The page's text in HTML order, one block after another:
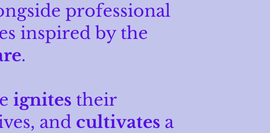
professional
inspired by the
.
ignitestheir
and cultivates a